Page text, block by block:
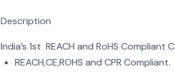
Description
India’s 1st REACH and RoHS
REACH,CE,ROHS and CPR Compliant.